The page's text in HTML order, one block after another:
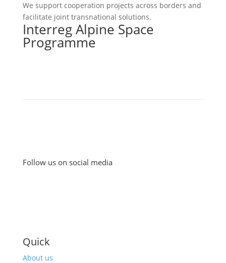
We support cooperation projects across borders and
facilitate joint transnational solutions.
Interreg Alpine Space
Programme
Follow us on social media
Quick
About us